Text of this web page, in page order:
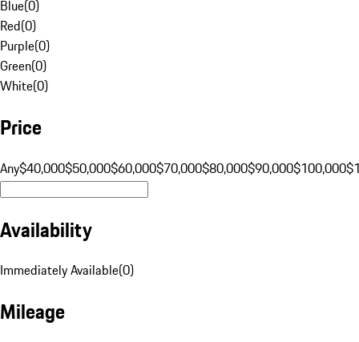
Blue(0)
Red(0)
Purple(0)
Green(0)
White(0)
Price
Any$40,000$50,000$60,000$70,000$80,000$90,000$100,000
Availability
Immediately Available(0)
Mileage